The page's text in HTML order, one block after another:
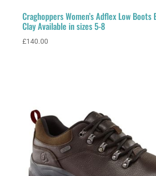
Craghoppers Women’s Adflex Low
Clay Available in sizes 5-8
£140.00